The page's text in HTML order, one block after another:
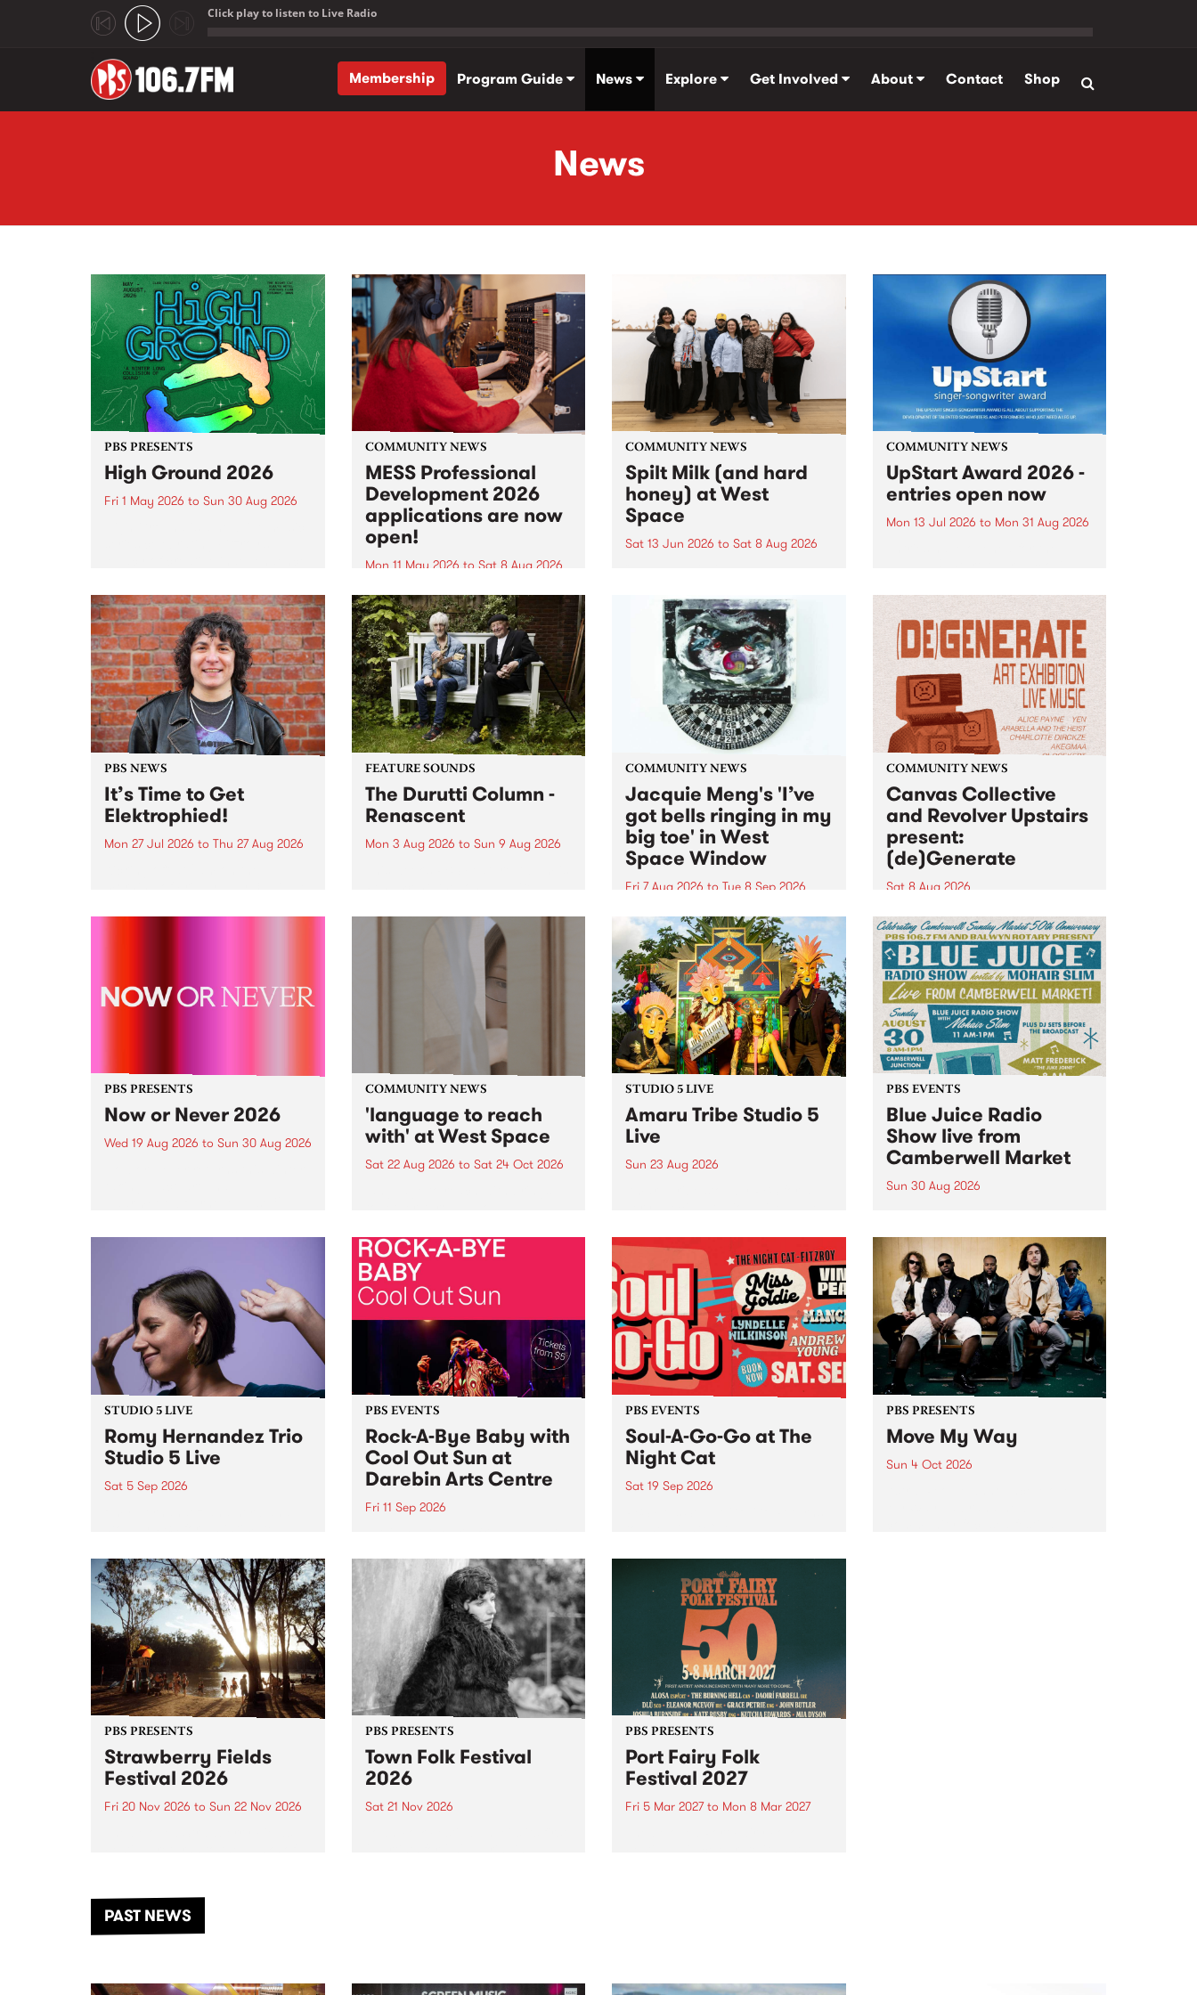
Click play to listen to Live Radio
Membership
Program Guide News Explore Get Involved About Contact Shop
News
PBS PRESENTS
High Ground 2026
Fri 1 May 2026 to Sun 30 Aug 2026
boundary-pushing music.
COMMUNITY NEWS
MESS Professional
Development 2026
applications are now
open!
Mon 11 May 2026 to Sat 8 Aug 2026
MESS Professional Development
2026 applications are now open!
Applications close at 6:00pm,
Monday, March 23, 2026. Apply
now!
COMMUNITY NEWS
Spilt Milk (and hard
honey) at West
Space
Sat 13 Jun 2026 to Sat 8 Aug 2026
used in the 1960s and ‘70s to
describe Aotearoa and Australia
as lands of abundance for the
Moana people who had migrated
from their...
COMMUNITY NEWS
UpStart Award 2026 -
entries open now
Mon 13 Jul 2026 to Mon 31 Aug 2026
UpStart Award is an annual
grant for emerging Victorian
singer-songwriters. Each year
the winner of the award receives
a...
PBS NEWS
It’s Time to Get
Elektrophied!
Mon 27 Jul 2026 to Thu 27 Aug 2026
the PBS airwaves. Elektrosophy
FEATURE SOUNDS
The Durutti Column -
Renascent
Mon 3 Aug 2026 to Sun 9 Aug 2026
legendary Manchester outfit The
COMMUNITY NEWS
Jacquie Meng's 'I’ve
got bells ringing in my
big toe' in West
Space Window
Fri 7 Aug 2026 to Tue 8 Sep 2026
I’ve got bells ringing in my big
toe is a new project by artist
Jacquie Meng in the West Space
Window , in the Perry Street
building of Collingwood Yards .
I’ve got bells ringing...
COMMUNITY NEWS
Canvas Collective
and Revolver Upstairs
present:
(de)Generate
Sat 8 Aug 2026
Canvas Collective and Revolver
Upstairs Arts come together for
(de)Generate , a one-night
exhibition supporting deviants
and artists alike on August 8
2026. This anti-doomscrolling
takeover brings together
degenerates, creatives, gremlins
and musicians for a...
PBS PRESENTS
Now or Never 2026
Wed 19 Aug 2026 to Sun 30 Aug 2026
COMMUNITY NEWS
'language to reach
with' at West Space
Sat 22 Aug 2026 to Sat 24 Oct 2026
by Moorina Bonini, Chi Tran and
Nithya Iyer at West Space
Gallery, Collingwood Yards .
Against the homogenising force
of generative AI...
STUDIO 5 LIVE
Amaru Tribe Studio 5
Live
Sun 23 Aug 2026
Sunday August 23 from 5pm.
PBS EVENTS
Blue Juice Radio
Show live from
Camberwell Market
Sun 30 Aug 2026
live from the Camberwell Market
, celebrating Camberwell
Sunday Market 's 50th
Anniversary!
STUDIO 5 LIVE
Romy Hernandez Trio
Studio 5 Live
Sat 5 Sep 2026
in to Fiesta Jazz on Saturday
September 5 from 11am.
PBS EVENTS
Rock-A-Bye Baby with
Cool Out Sun at
Darebin Arts Centre
Fri 11 Sep 2026
this September featuring Cool
Out Sun .
PBS EVENTS
Soul-A-Go-Go at The
Night Cat
Sat 19 Sep 2026
PBS PRESENTS
Move My Way
Sun 4 Oct 2026
PBS PRESENTS
Strawberry Fields
Festival 2026
Fri 20 Nov 2026 to Sun 22 Nov 2026
another unforgettable weekend
of music, art and connection.
PBS PRESENTS
Town Folk Festival
2026
Sat 21 Nov 2026
PBS PRESENTS
Port Fairy Folk
Festival 2027
Fri 5 Mar 2027to Mon 8 Mar 2027
PAST NEWS